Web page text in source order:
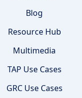
Blog
Resource Hub
Multimedia
TAP Use Cases
GRC Use Cases